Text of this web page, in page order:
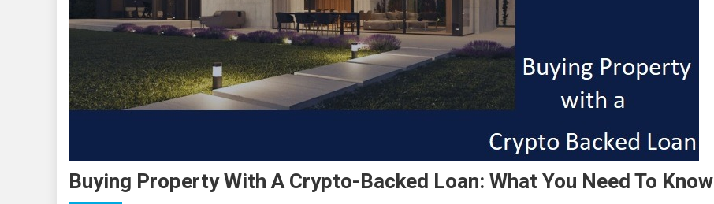
Buying Property With A Crypto-Backed Loan: What You Need To Know